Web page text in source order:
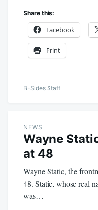
Share this:
Facebook
Print
B-Sides Staff
NEWS
Wayne
at 48
Wayne Static, the
48. Static, whose real
was…